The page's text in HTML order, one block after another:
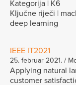
Kategorija | K6
Ključne riječi |
deep learning
IEEE IT2021
25. februar 2021. /
Applying natural
customer